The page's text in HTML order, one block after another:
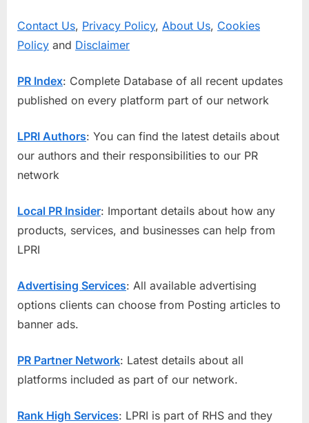
Contact Us, Privacy Policy, About Us, Cookies
Policy and Disclaimer
PR Index: Complete Database of all recent updates
published on every platform part of our network
LPRI Authors: You can find the latest details about
our authors and their responsibilities to our PR
network
Local PR Insider: Important details about how any
products, services, and businesses can help from
LPRI
Advertising Services: All available advertising
options clients can choose from Posting articles to
banner ads.
PR Partner Network: Latest details about all
platforms included as part of our network.
Rank High Services: LPRI is part of RHS and they